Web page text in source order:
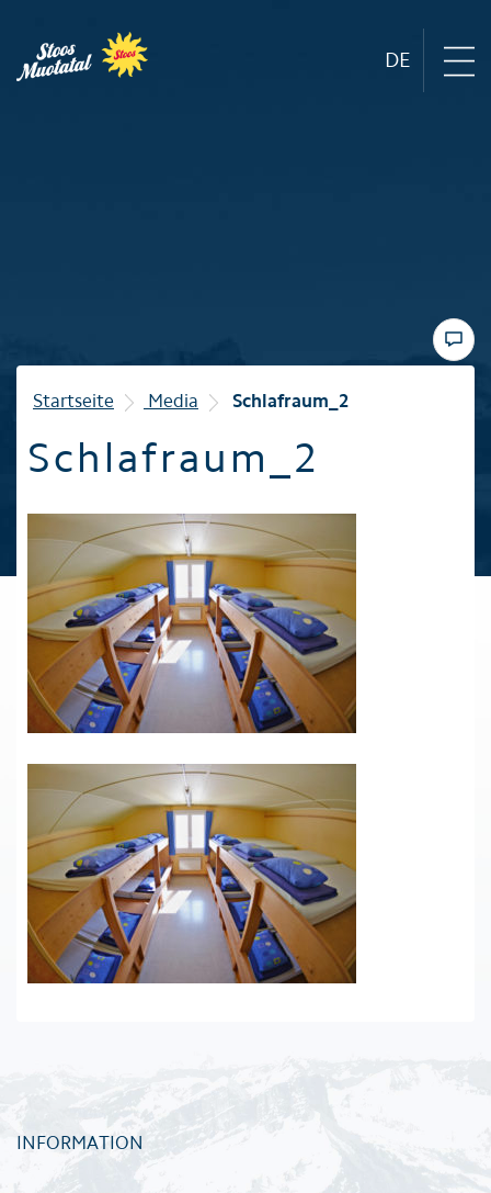
DE
Winter
Familie
Startseite Media Schlafraum_2
Schlafraum_2
INFORMATION